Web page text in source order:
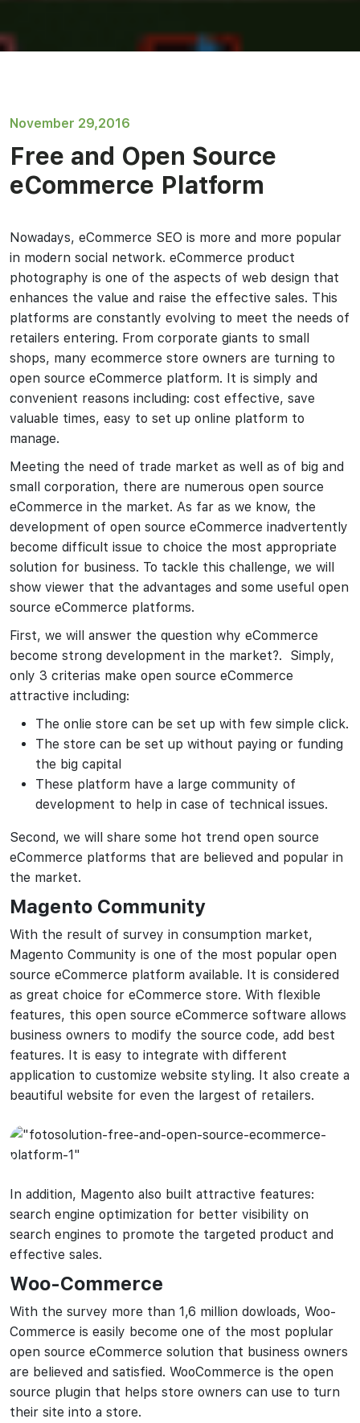
November 29,2016
Free and Open Source
eCommerce Platform
Nowadays, eCommerce SEO is more and more popular
in modern social network. eCommerce product
photography is one of the aspects of web design that
enhances the value and raise the effective sales. This
platforms are constantly evolving to meet the needs of
retailers entering. From corporate giants to small
shops, many ecommerce store owners are turning to
open source eCommerce platform. It is simply and
convenient reasons including: cost effective, save
valuable times, easy to set up online platform to
manage.
Meeting the need of trade market as well as of big and
small corporation, there are numerous open source
eCommerce in the market. As far as we know, the
development of open source eCommerce inadvertently
become difficult issue to choice the most appropriate
solution for business. To tackle this challenge, we will
show viewer that the advantages and some useful open
source eCommerce platforms.
First, we will answer the question why eCommerce
become strong development in the market?. Simply,
only 3 criterias make open source eCommerce
attractive including:
The onlie store can be set up with few simple click.
The store can be set up without paying or funding
the big capital
These platform have a large community of
development to help in case of technical issues.
Second, we will share some hot trend open source
eCommerce platforms that are believed and popular in
the market.
Magento Community
With the result of survey in consumption market,
Magento Community is one of the most popular open
source eCommerce platform available. It is considered
as great choice for eCommerce store. With flexible
features, this open source eCommerce software allows
business owners to modify the source code, add best
features. It is easy to integrate with different
application to customize website styling. It also create a
beautiful website for even the largest of retailers.
In addition, Magento also built attractive features:
search engine optimization for better visibility on
search engines to promote the targeted product and
effective sales.
Woo-Commerce
With the survey more than 1,6 million dowloads, Woo-
Commerce is easily become one of the most poplular
open source eCommerce solution that business owners
are believed and satisfied. WooCommerce is the open
source plugin that helps store owners can use to turn
their site into a store.